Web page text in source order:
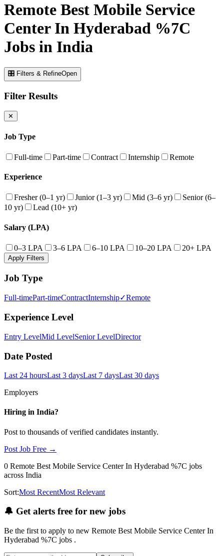
Remote Best Mobile Service
Center In Hyderabad %7C
Jobs in India
🎛 Filters & RefineOpen
Filter Results
✕
Job Type
Full-time Part-time Contract Internship Remote
Experience
Fresher (0–1 yr) Junior (1–3 yr) Mid (3–6 yr)
Senior (6–
10 yr)
Lead (10+ yr)
Salary (LPA)
0–3 LPA 3–6 LPA 6–10 LPA 10–20 LPA 20+ LPA
Apply Filters
Job Type
Full-timePart-timeContractInternship✓Remote
Experience Level
Entry LevelMid LevelSenior LevelDirector
Date Posted
Last 24 hoursLast 3 daysLast 7 daysLast 30 days
Employers
Hiring in India?
Post to thousands of verified candidates instantly.
Post Job Free →
0 Remote Best Mobile Service Center In Hyderabad %7C jobs
across India
Sort:Most RecentMost Relevant
🔔 Get alerts free for new jobs
Be the first to apply to new Remote Best Mobile Service Center In
Hyderabad %7C jobs .